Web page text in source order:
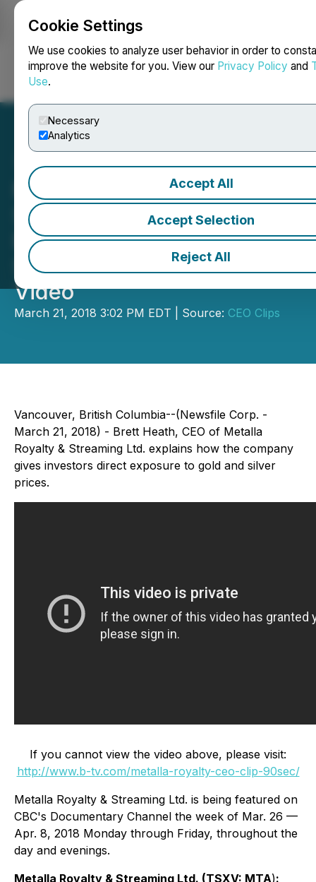
Cookie Settings
We use cookies to analyze user behavior in order to
improve the website for you. View our Privacy Policy and
Use.
Necessary
Analytics
Accept All
Accept Selection
Reject All
Metalla Royalty &
Streaming Ltd., Direct
Exposure To Gold and
Silver Prices, CEO Clip
Video
March 21, 2018 3:02 PM EDT | Source: CEO Clips
Vancouver, British Columbia--(Newsfile Corp. -
March 21, 2018) - Brett Heath, CEO of Metalla
Royalty & Streaming Ltd. explains how the company
gives investors direct exposure to gold and silver
prices.
If you cannot view the video above, please visit:
http://www.b-tv.com/metalla-royalty-ceo-clip-90sec/
Metalla Royalty & Streaming Ltd. is being featured on
CBC's Documentary Channel the week of Mar. 26 —
Apr. 8, 2018 Monday through Friday, throughout the
day and evenings.
Metalla Royalty & Streaming Ltd. (TSXV: MTA):